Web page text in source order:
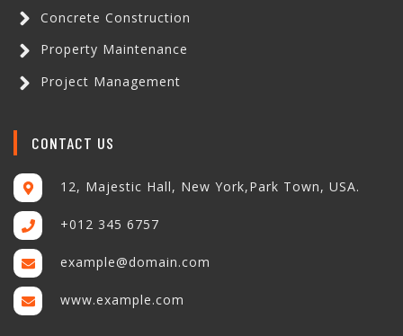
Concrete Construction
Property Maintenance
Project Management
CONTACT US
12, Majestic Hall, New York,Park Town, USA.
+012 345 6757
example@domain.com
www.example.com